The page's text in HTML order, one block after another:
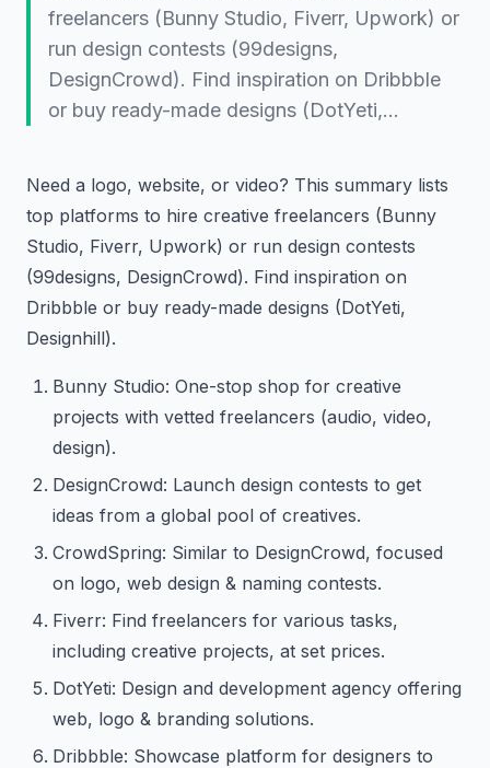
freelancers (Bunny Studio, Fiverr, Upwork) or
run design contests (99designs,
DesignCrowd). Find inspiration on Dribbble
or buy ready-made designs (DotYeti,…
Need a logo, website, or video? This summary lists
top platforms to hire creative freelancers (Bunny
Studio, Fiverr, Upwork) or run design contests
(99designs, DesignCrowd). Find inspiration on
Dribbble or buy ready-made designs (DotYeti,
Designhill).
Bunny Studio: One-stop shop for creative
projects with vetted freelancers (audio, video,
design).
DesignCrowd: Launch design contests to get
ideas from a global pool of creatives.
CrowdSpring: Similar to DesignCrowd, focused
on logo, web design & naming contests.
Fiverr: Find freelancers for various tasks,
including creative projects, at set prices.
DotYeti: Design and development agency offering
web, logo & branding solutions.
Dribbble: Showcase platform for designers to